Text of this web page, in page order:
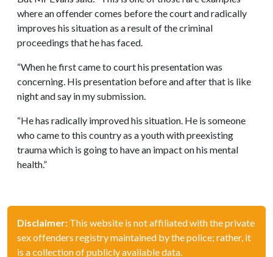
where an offender comes before the court and radically
improves his situation as a result of the criminal
proceedings that he has faced.
“When he first came to court his presentation was
concerning. His presentation before and after that is like
night and say in my submission.
“He has radically improved his situation. He is someone
who came to this country as a youth with preexisting
trauma which is going to have an impact on his mental
health.”
Disclaimer: This website is not affiliated with the private
sex offenders registry maintained by the police; rather, it
is a collection of publicly available data.